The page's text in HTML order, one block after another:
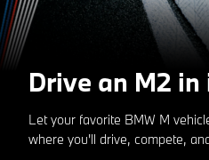
Drive an M2
Let your favorite BMW M
where you'll drive, compete,